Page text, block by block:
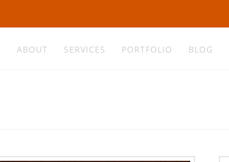
ABOUT SERVICES PORTFOLIO BLOG